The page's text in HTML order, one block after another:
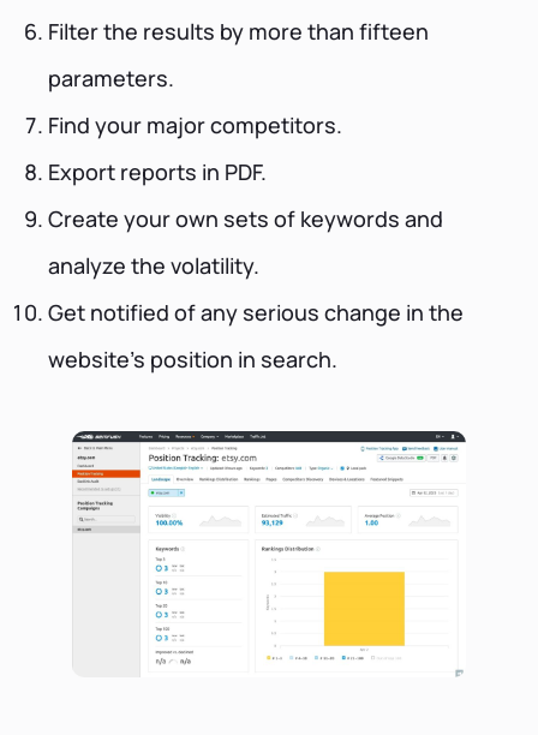
Filter the results by more than fifteen
parameters.
Find your major competitors.
Export reports in PDF.
Create your own sets of keywords and
analyze the volatility.
Get notified of any serious change in the
website’s position in search.